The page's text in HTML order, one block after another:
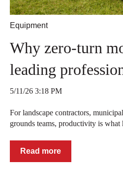
Equipment
Why zero-turn
leading
5/11/26 3:18 PM
For landscape contractors,
grounds teams, productivity is what
Read more